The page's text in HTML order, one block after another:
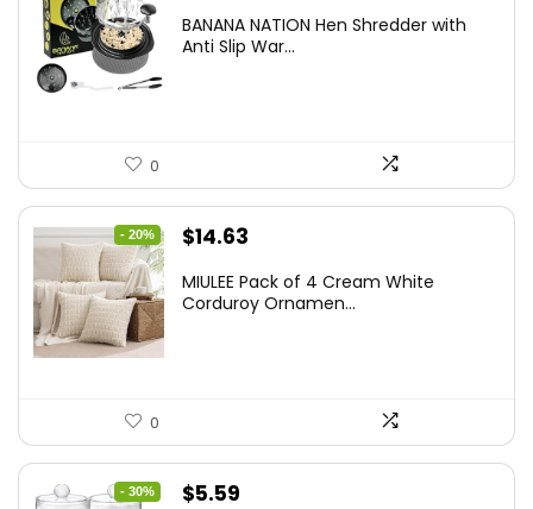
was:
is:
BANANA NATION Hen Shredder with
Anti Slip War...
0
- 20%
Original
was:
$14.63
is:
MIULEE Pack of 4 Cream White
Corduroy Ornamen...
0
- 30%
Original
$5.59